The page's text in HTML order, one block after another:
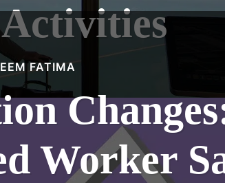
FATIMA
Worker